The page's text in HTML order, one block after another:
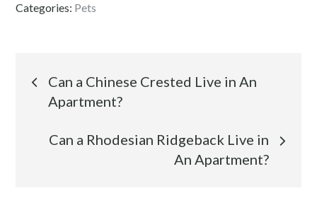
Categories: Pets
Post
navigation
Can a Chinese Crested Live in An
Apartment?
Can a Rhodesian Ridgeback Live in
An Apartment?